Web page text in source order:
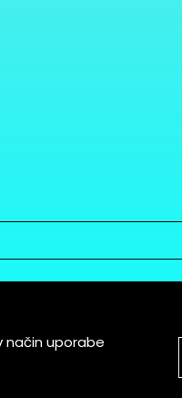
način uporabe